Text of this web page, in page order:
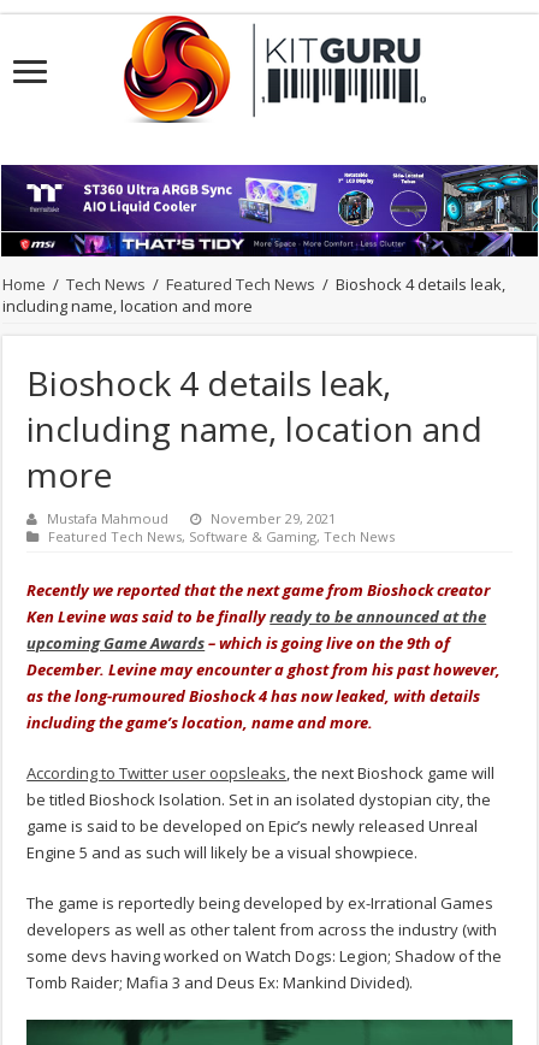
Home / Tech News / Featured Tech News / Bioshock 4 details leak,
including name, location and more
Bioshock 4 details leak,
including name, location and
more
Mustafa Mahmoud
November 29, 2021
Featured Tech News, Software & Gaming,Tech News
Recently we reported that the next game from Bioshock creator
Ken Levine was said to be finallyready to be announced at the
upcoming Game Awards– which is going live on the 9th of
December. Levine may encounter a ghost from his past however,
as the long-rumoured Bioshock 4 has now leaked, with details
including the game’s location, name and more.
According to Twitter user oopsleaks, the next Bioshock game will
be titled Bioshock Isolation. Set in an isolated dystopian city, the
game is said to be developed on Epic’s newly released Unreal
Engine 5 and as such will likely be a visual showpiece.
The game is reportedly being developed by ex-Irrational Games
developers as well as other talent from across the industry (with
some devs having worked on Watch Dogs: Legion; Shadow of the
Tomb Raider; Mafia 3 and Deus Ex: Mankind Divided).